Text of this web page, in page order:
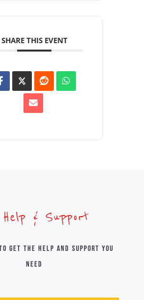
SHARE THIS EVENT
Help & Support
to get the help and support you
need